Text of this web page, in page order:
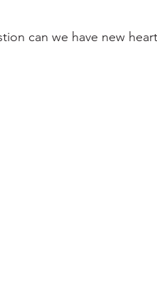
can we have new